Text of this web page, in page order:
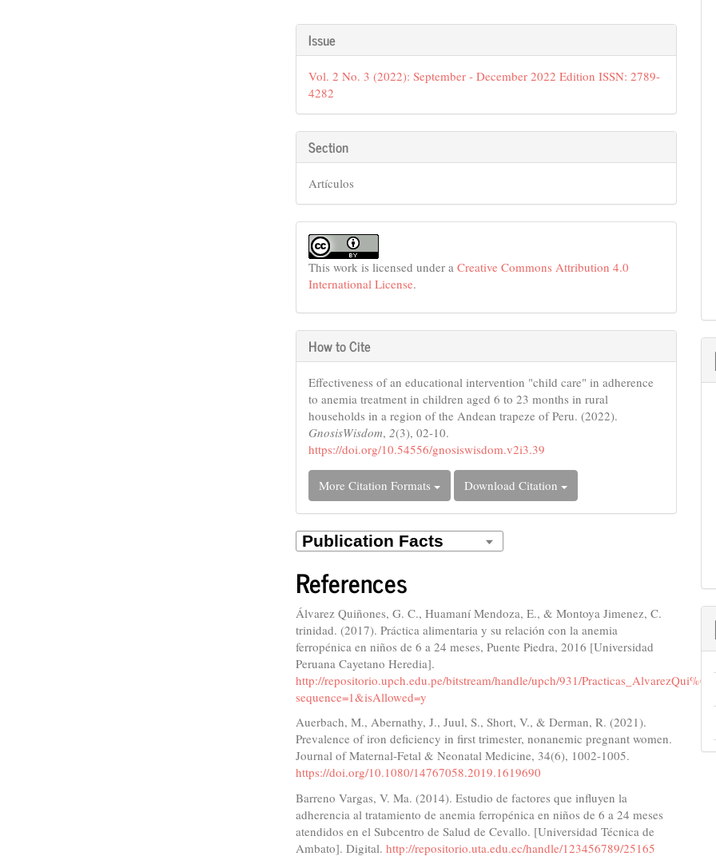
Article
Details
Issue
Vol. 2 No. 3 (2022): September - December 2022 Edition ISSN: 2789-
4282
Section
Artículos
This work is licensed under aCreative Commons Attribution 4.0
International License.
How to Cite
Effectiveness of an educational intervention "child care" in adherence
to anemia treatment in children aged 6 to 23 months in rural
households in a region of the Andean trapeze of Peru. (2022).
GnosisWisdom,2(3), 02-10.
https://doi.org/10.54556/gnosiswisdom.v2i3.39
More Citation Formats Download Citation
References
Álvarez Quiñones, G. C., Huamaní Mendoza, E., & Montoya Jimenez, C.
trinidad. (2017). Práctica alimentaria y su relación con la anemia
ferropénica en niños de 6 a 24 meses, Puente Piedra, 2016 [Universidad
Peruana Cayetano Heredia].
http://repositorio.upch.edu.pe/bitstream/handle/upch/931/
sequence=1&isAllowed=y
Auerbach, M., Abernathy, J., Juul, S., Short, V., & Derman, R. (2021).
Prevalence of iron deficiency in first trimester, nonanemic pregnant women.
Journal of Maternal-Fetal & Neonatal Medicine, 34(6), 1002-1005.
https://doi.org/10.1080/14767058.2019.1619690
Barreno Vargas, V. Ma. (2014). Estudio de factores que influyen la
adherencia al tratamiento de anemia ferropénica en niños de 6 a 24 meses
atendidos en el Subcentro de Salud de Cevallo. [Universidad Técnica de
Ambato]. Digital.http://repositorio.uta.edu.ec/handle/123456789/25165